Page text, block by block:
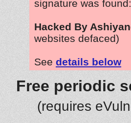
signature was found:
Hacked By
websites defaced)
See details below
Free periodic
(requires